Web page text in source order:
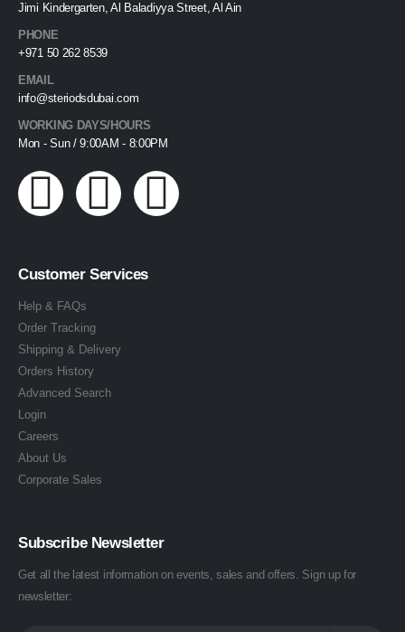
Jimi Kindergarten, Al Baladiyya Street, Al Ain
PHONE
+971 50 262 8539
EMAIL
info@steriodsdubai.com
WORKING DAYS/HOURS
Mon - Sun / 9:00AM - 8:00PM
Customer Services
Help & FAQs
Order Tracking
Shipping & Delivery
Orders History
Advanced Search
Login
Careers
About Us
Corporate Sales
Subscribe Newsletter
Get all the latest information on events, sales and offers. Sign up for
newsletter: